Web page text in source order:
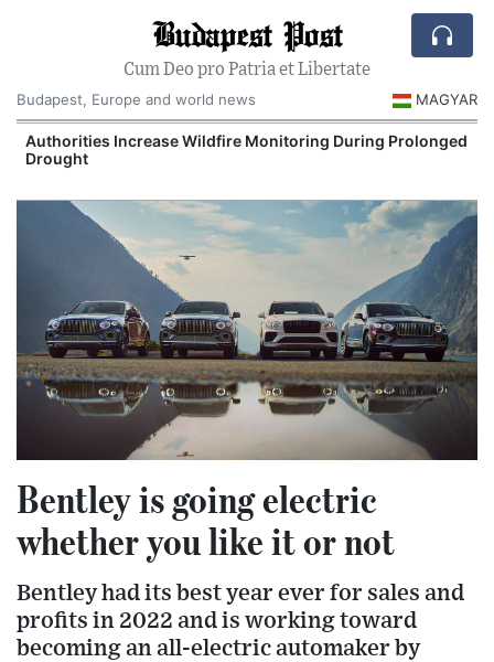
Budapest Post
Cum Deo pro Patria et Libertate
Budapest, Europe and world news
MAGYAR
Authorities Increase Wildfire Monitoring During Prolonged
Drought
Bentley is going electric
whether you like it or not
Bentley had its best year ever for sales and
profits in 2022 and is working toward
becoming an all-electric automaker by